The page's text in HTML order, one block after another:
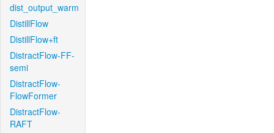
dist_output_warm
DistillFlow
DistillFlow+ft
DistractFlow-FF-
semi
DistractFlow-
FlowFormer
DistractFlow-
RAFT